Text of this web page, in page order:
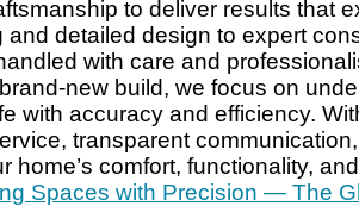
to deliver results that
and detailed design to expert
with care and
new build, we focus on
with accuracy and efficiency.
transparent
home’s comfort, functionality,
Spaces with Precision — The